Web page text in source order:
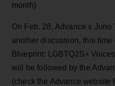
month)
On Feb. 28, Advance x Juno
another discussion, this
Blueprint: LGBTQ2S+
will be followed by the
(check the Advance website